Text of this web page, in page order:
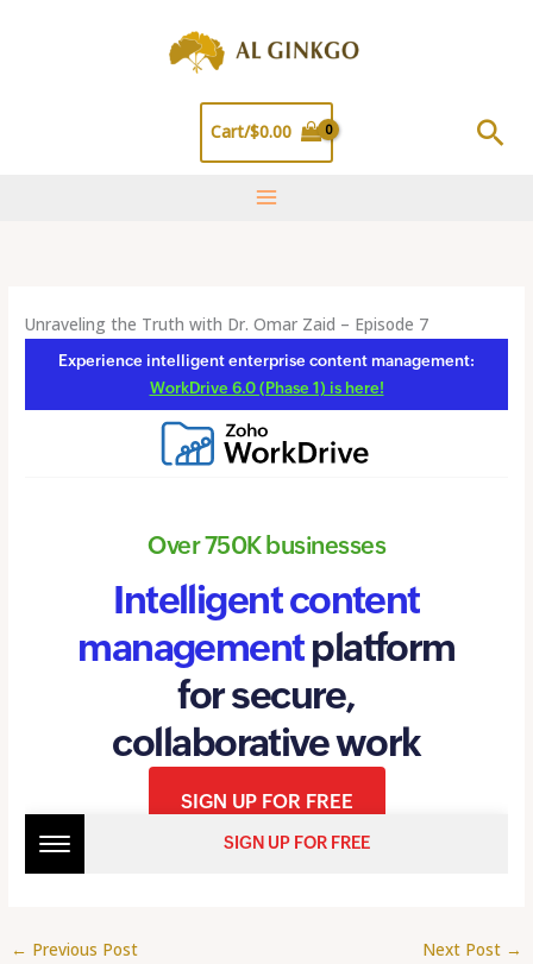
Cart/$0.00
Unraveling the Truth with Dr. Omar Zaid – Episode 7
← Previous Post Next Post →